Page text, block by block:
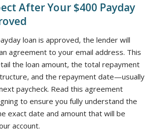
After Your $400 Payday
loan is approved, the lender will
agreement to your email address. This
the loan amount, the total repayment
and the repayment date—usually
paycheck. Read this agreement
to ensure you fully understand the
exact date and amount that will be
account.